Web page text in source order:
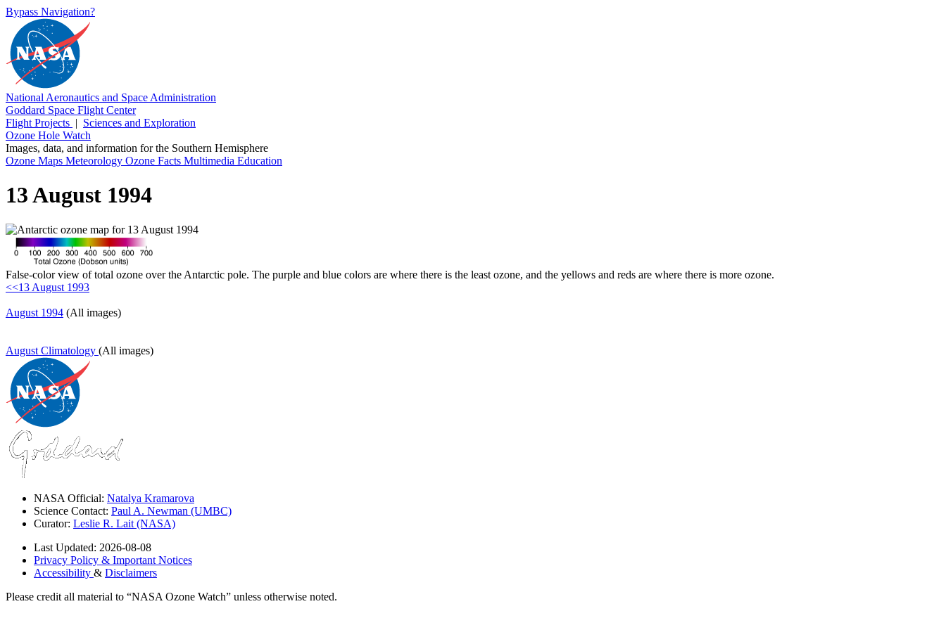
Bypass Navigation?
National Aeronautics and Space Administration
Goddard Space Flight Center
Flight Projects | Sciences and Exploration
Ozone Hole Watch
Images, data, and information for the Southern Hemisphere
Ozone Maps Meteorology Ozone Facts Multimedia Education
13 August 1994
False-color view of total ozone over the Antarctic pole. The purple and blue colors are where there is the least ozone, and the yellows and reds are where there is more ozone.
<<13 August 1993
August 1994 (All images)
August Climatology (All images)
NASA Official: Natalya Kramarova
Science Contact: Paul A. Newman (UMBC)
Curator: Leslie R. Lait (NASA)
Last Updated: 2026-08-08
Privacy Policy & Important Notices
Accessibility & Disclaimers
Please credit all material to “NASA Ozone Watch” unless otherwise noted.